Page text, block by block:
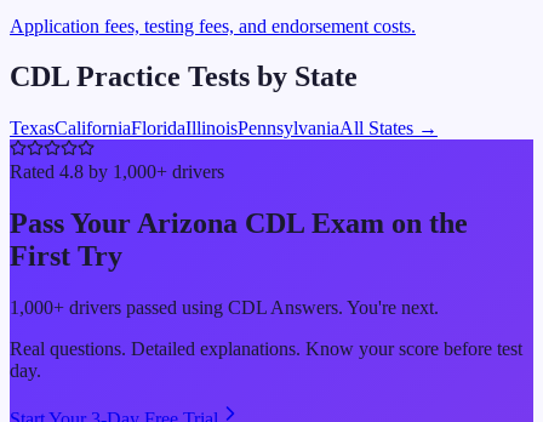
Application fees, testing fees, and endorsement costs.
CDL Practice Tests by State
TexasCaliforniaFloridaIllinoisPennsylvaniaAll States →
Rated 4.8 by 1,000+ drivers
Pass YourArizona CDL Exam on the
First Try
1,000+ drivers passed using CDL Answers. You're next.
Real questions. Detailed explanations. Know your score before test
day.